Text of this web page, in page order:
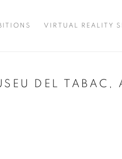
VIRTUAL REALITY
DEL TABAC,